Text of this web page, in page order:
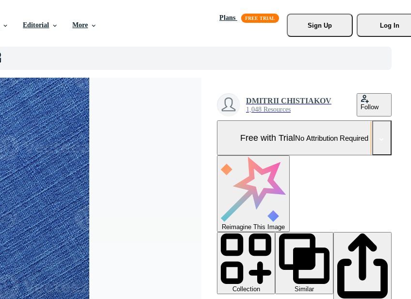
Editorial More
Plans
Sign Up
Log In
DMITRII CHISTIAKOV
1,048 Resources Follow
Free with TrialNo Attribution Required
Reimagine This Image
Collection
Similar